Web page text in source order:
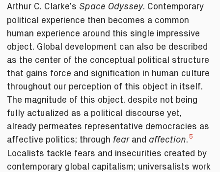
Arthur C. Clarke’s Space Odyssey. Contemporary
political experience then becomes a common
human experience around this single impressive
object. Global development can also be described
as the center of the conceptual political structure
that gains force and signification in human culture
throughout our perception of this object in itself.
The magnitude of this object, despite not being
fully actualized as a political discourse yet,
already permeates representative democracies as
affective politics; through fear and affection.5
Localists tackle fears and insecurities created by
contemporary global capitalism; universalists work